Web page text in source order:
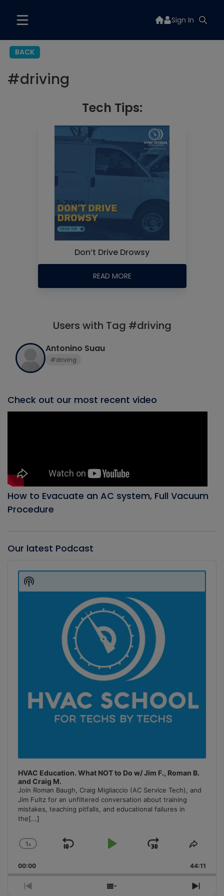
Sign In
BACK
#driving
Tech Tips:
Don’t Drive Drowsy
READ MORE
Users with Tag #driving
Antonino Suau
#driving
Check out our most recent video
How to Evacuate an AC system, Full Vacuum
Procedure
Our latest Podcast
Player
HVAC Education. What NOT to Do w/ Jim F., Roman B.
and Craig M.
Join Roman Baugh, Craig Migliaccio (AC Service Tech), and
Jim Fultz for an unfiltered conversation about training
mistakes, teaching pitfalls, and educational failures in
the[...]
Change
Rate
1x
Skip
Play
Jump
Forward
Share
00:00 44:11
Previous
Show
Next
Show
Podcast